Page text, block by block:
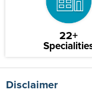
22+
Disclaimer